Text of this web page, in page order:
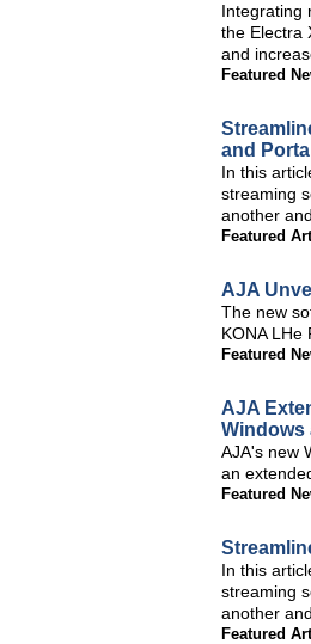
Integrating
the Electra
and
Featured
and
In this
streaming
another
Featured
AJA
The new
KONA LHe
Featured
AJA
Windows
AJA's new
an
Featured
In this
streaming
another
Featured